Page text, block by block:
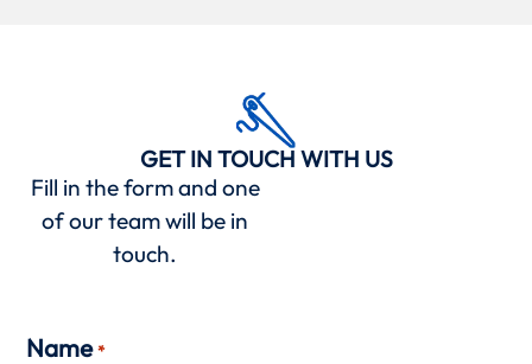
GET IN TOUCH WITH US
Fill in the form and one
of our team will be in
touch.
Name *